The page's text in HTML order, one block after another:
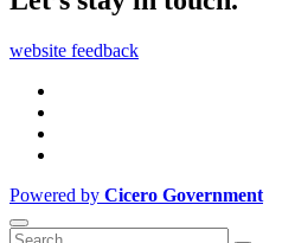
website feedback
Powered by Cicero Government